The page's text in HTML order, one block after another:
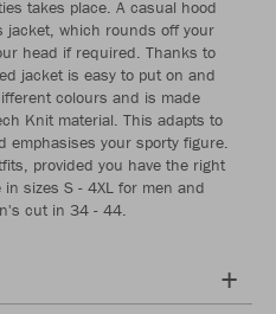
takes place. A casual hood
jacket, which rounds off your
head if required. Thanks to
jacket is easy to put on and
colours and is made
Knit material. This adapts to
emphasises your sporty figure.
provided you have the right
sizes S - 4XL for men and
cut in 34 - 44.